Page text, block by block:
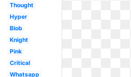
Thought
Hyper
Blob
Knight
Pink
Critical
Whatsapp